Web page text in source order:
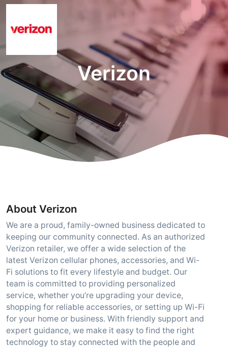
Verizon
About Verizon
We are a proud, family-owned business dedicated to
keeping our community connected. As an authorized
Verizon retailer, we offer a wide selection of the
latest Verizon cellular phones, accessories, and Wi-
Fi solutions to fit every lifestyle and budget. Our
team is committed to providing personalized
service, whether you’re upgrading your device,
shopping for reliable accessories, or setting up Wi-Fi
for your home or business. With friendly support and
expert guidance, we make it easy to find the right
technology to stay connected with the people and